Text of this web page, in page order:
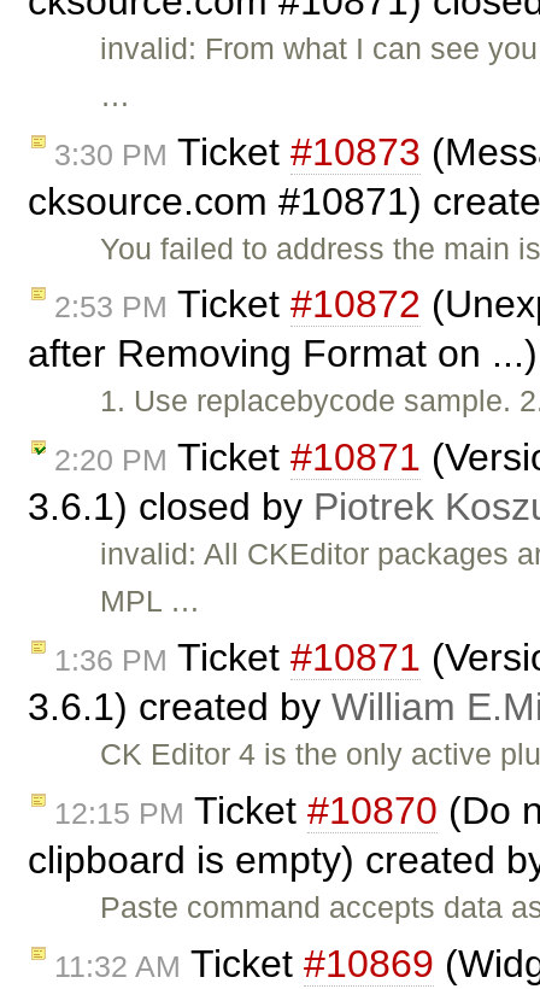
invalid: From what I can see
…
3:30 PM Ticket #10873
cksource.com #10871)
You failed to address the main
2:53 PM Ticket #10872
after Removing Format on
1. Use replacebycode sample.
2:20 PM Ticket #10871
3.6.1) closed by Piotrek
invalid: All CKEditor packages
MPL …
1:36 PM Ticket #10871
3.6.1) created by William
CK Editor 4 is the only active
12:15 PM Ticket #10870 (Do
clipboard is empty) created
Paste command accepts data
11:32 AM Ticket #10869